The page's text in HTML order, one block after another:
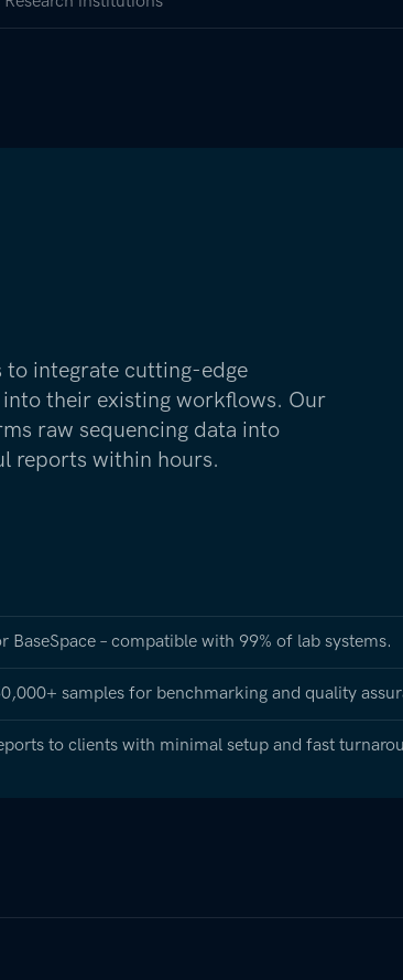
to integrate cutting-edge
their existing workflows. Our
raw sequencing data into
reports within hours.
BaseSpace – compatible with 99% of lab systems.
samples for benchmarking and quality
to clients with minimal setup and fast